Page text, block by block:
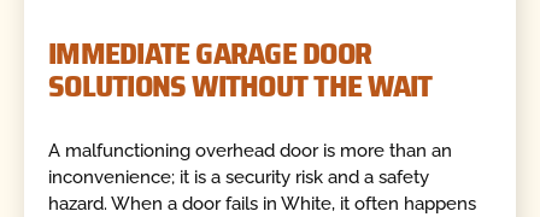
IMMEDIATE GARAGE DOOR
SOLUTIONS WITHOUT THE WAIT
A malfunctioning overhead door is more than an
inconvenience; it is a security risk and a safety
hazard. When a door fails in White, it often happens